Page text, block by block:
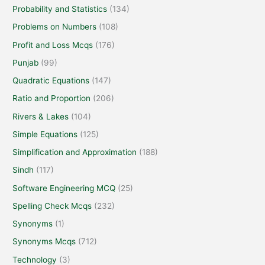
Probability and Statistics (134)
Problems on Numbers (108)
Profit and Loss Mcqs (176)
Punjab (99)
Quadratic Equations (147)
Ratio and Proportion (206)
Rivers & Lakes (104)
Simple Equations (125)
Simplification and Approximation (188)
Sindh (117)
Software Engineering MCQ (25)
Spelling Check Mcqs (232)
Synonyms (1)
Synonyms Mcqs (712)
Technology (3)